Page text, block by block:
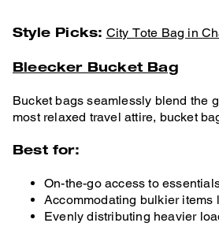
Style Picks: City Tote Bag in
Bleecker Bucket Bag
Bucket bags seamlessly blend the
most relaxed travel attire, bucket
Best for:
On-the-go access to
Accommodating bulkier
Evenly distributing heavier